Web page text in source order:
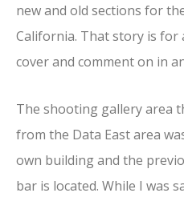
new and old sections for
California. That story is
cover and comment on in
The shooting gallery area
from the Data East area
own building and the
bar is located. While I was